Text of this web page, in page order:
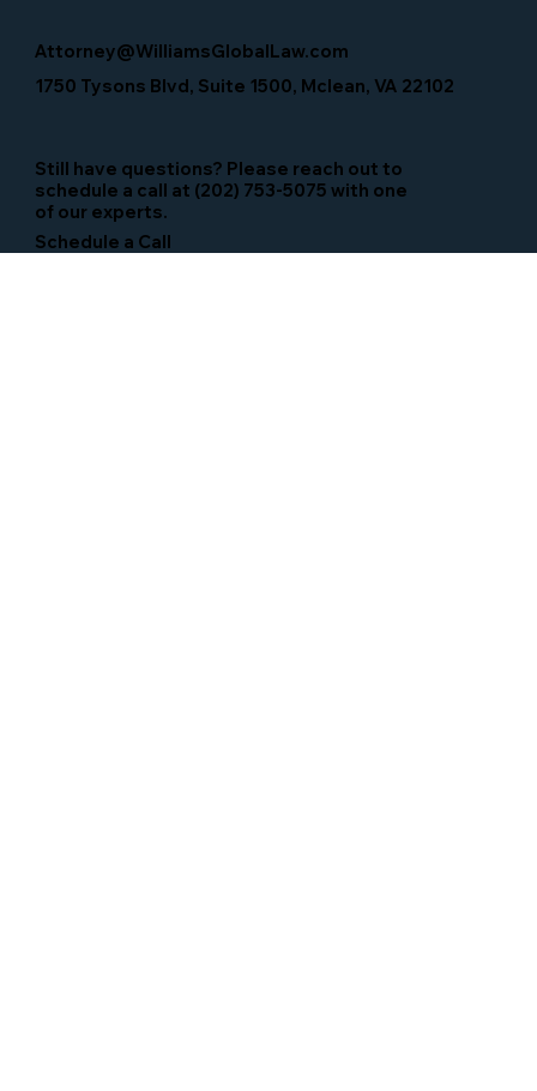
Still have questions? Please reach out to
schedule a call at (202) 753-5075 with one
of our experts.
Schedule a Call
1750 Tysons Blvd, Suite 1500, Mclean, VA 22102
Attorney@WilliamsGlobalLaw.com